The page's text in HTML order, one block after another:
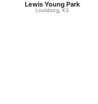
Lewis Young Park
Louisburg, KS